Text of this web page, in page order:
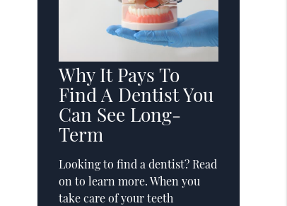
Why It Pays To
Find A Dentist You
Can See Long-
Term
Looking to find a dentist? Read
on to learn more. When you
take care of your teeth